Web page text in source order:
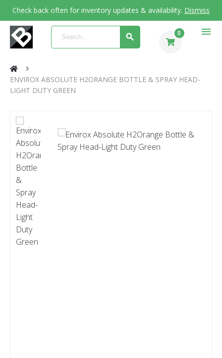
Check back often for inventory updates & availability. Dismiss
0 menu
ENVIROX ABSOLUTE H2ORANGE BOTTLE & SPRAY HEAD-
LIGHT DUTY GREEN